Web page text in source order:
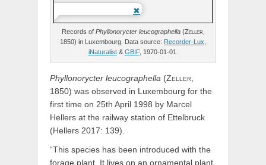
Records of Phyllonorycter leucographella(Zeller,
1850) in Luxembourg. Data source: Recorder-Lux
iNaturalist& GBIF, 1970-01-01.
Phyllonorycter leucographella (Zeller,
1850) was observed in Luxembourg for the
first time on 25th April 1998 by Marcel
Hellers at the railway station of Ettelbruck
(Hellers 2017: 139).
“This species has been introduced with the
forage plant. It lives on an ornamental plant,